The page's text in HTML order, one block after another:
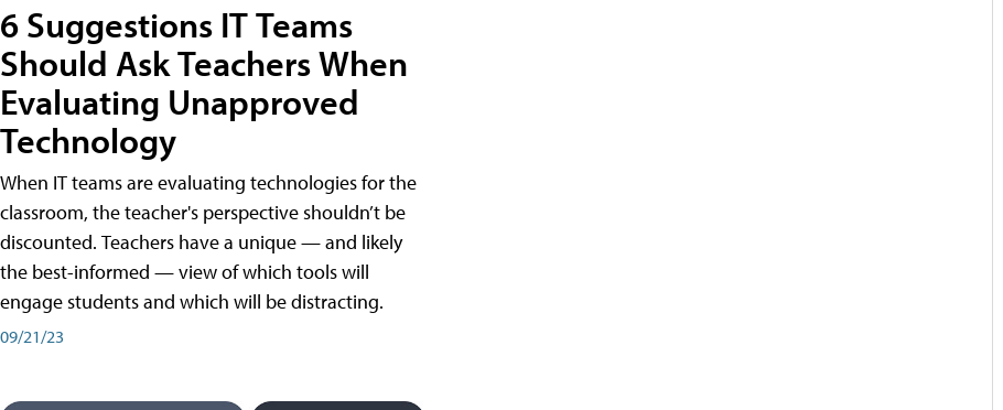
6 Suggestions IT Teams
Should Ask Teachers When
Evaluating Unapproved
Technology
When IT teams are evaluating technologies for the
classroom, the teacher's perspective shouldn’t be
discounted. Teachers have a unique — and likely
the best-informed — view of which tools will
engage students and which will be distracting.
09/21/23